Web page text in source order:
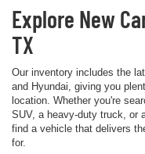
Explore New
TX
Our inventory includes the
and Hyundai, giving you
location. Whether you're
SUV, a heavy-duty truck, or
find a vehicle that delivers
for.